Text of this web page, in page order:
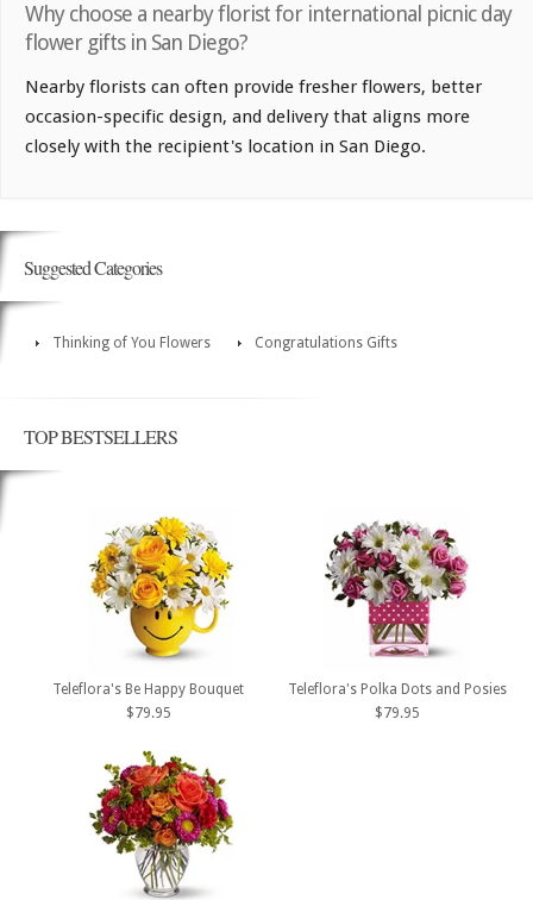
Why choose a nearby florist for international picnic day
flower gifts in San Diego?
Nearby florists can often provide fresher flowers, better
occasion-specific design, and delivery that aligns more
closely with the recipient's location in San Diego.
Suggested Categories
Thinking of You Flowers Congratulations Gifts
TOP BESTSELLERS
Teleflora's Be Happy Bouquet
$79.95
Teleflora's Polka Dots and Posies
$79.95